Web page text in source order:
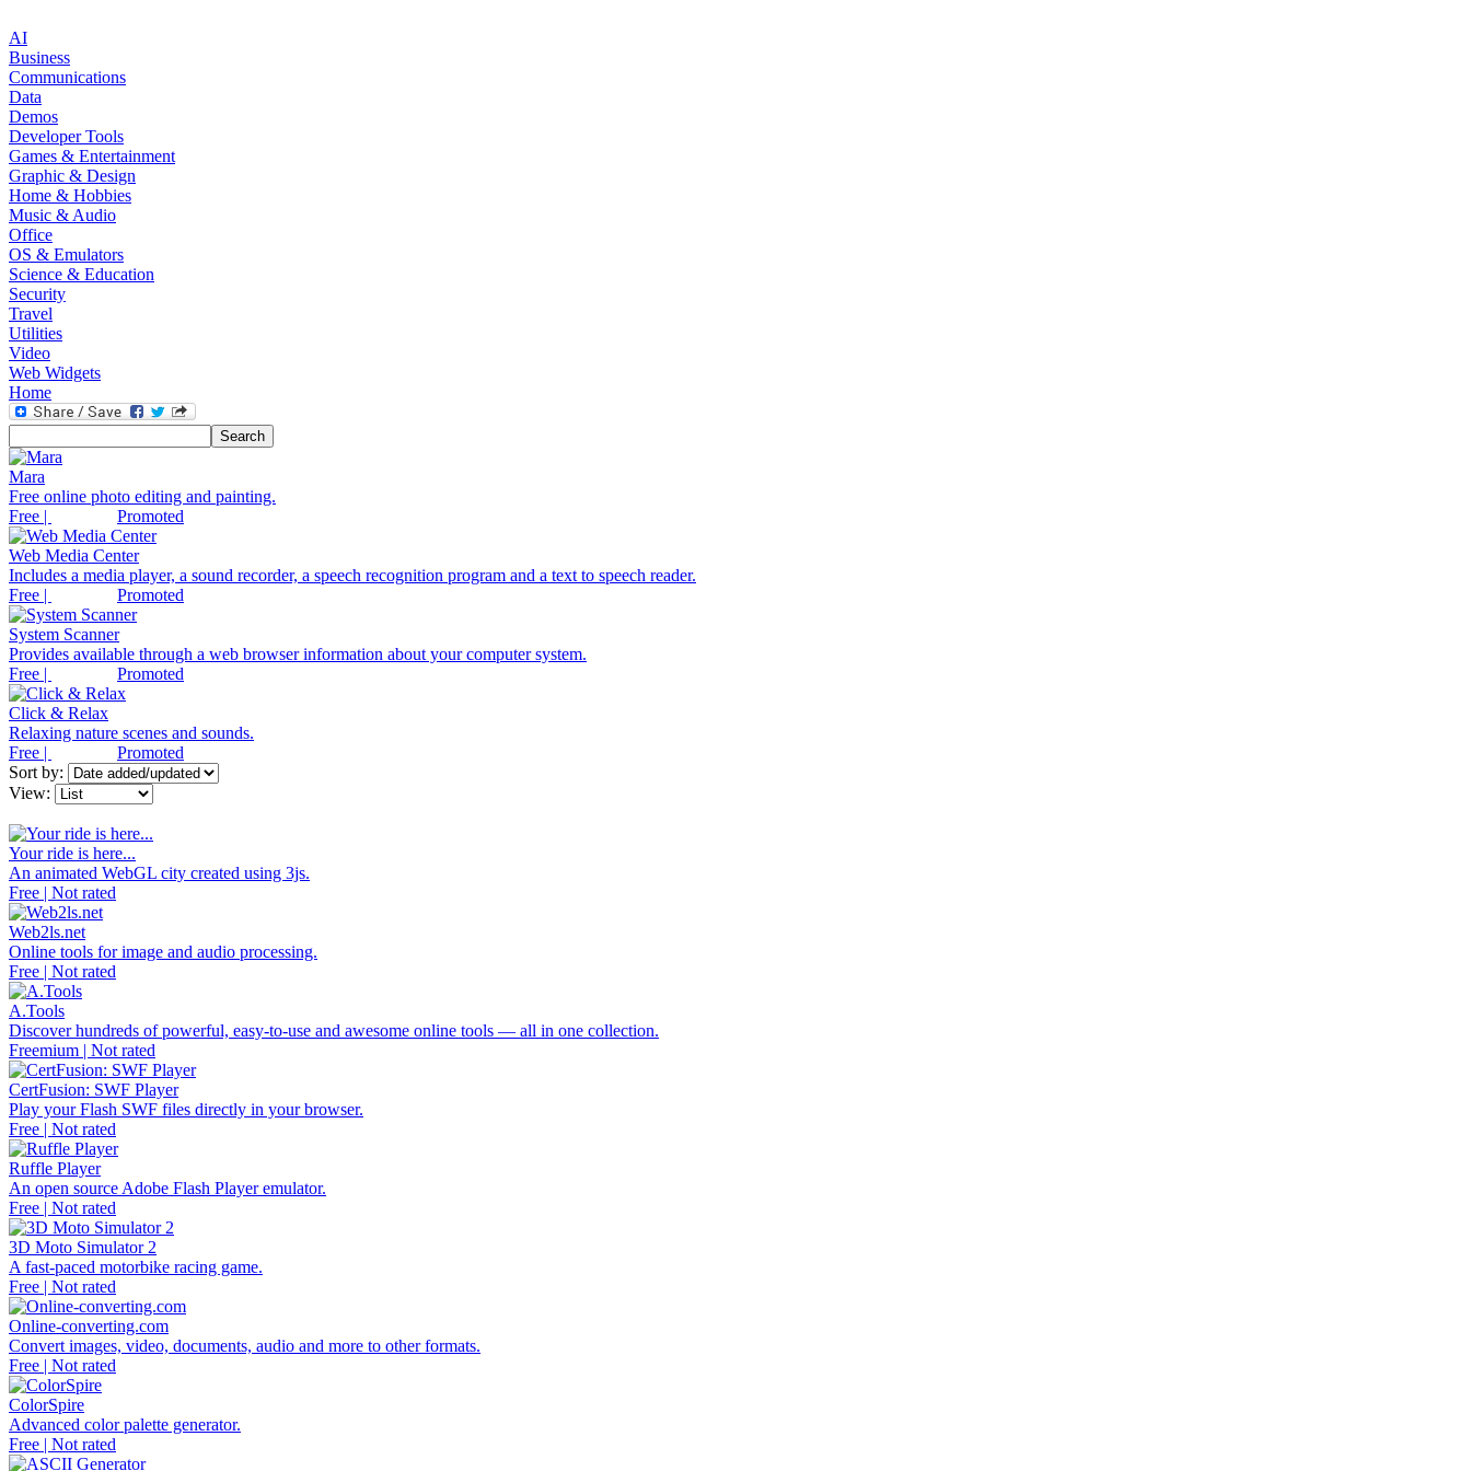
AI
Business
Communications
Data
Demos
Developer Tools
Games & Entertainment
Graphic & Design
Home & Hobbies
Music & Audio
Office
OS & Emulators
Science & Education
Security
Travel
Utilities
Video
Web Widgets
Home
Mara
Free online photo editing and painting.
Free |
Promoted
Web Media Center
Includes a media player, a sound recorder, a speech recognition program and a text to speech reader.
Free |
Promoted
System Scanner
Provides available through a web browser information about your computer system.
Free |
Promoted
Click & Relax
Relaxing nature scenes and sounds.
Free |
Promoted
Sort by:
View:
Your ride is here...
An animated WebGL city created using 3js.
Free | Not rated
Web2ls.net
Online tools for image and audio processing.
Free | Not rated
A.Tools
Discover hundreds of powerful, easy-to-use and awesome online tools — all in one collection.
Freemium | Not rated
CertFusion: SWF Player
Play your Flash SWF files directly in your browser.
Free | Not rated
Ruffle Player
An open source Adobe Flash Player emulator.
Free | Not rated
3D Moto Simulator 2
A fast-paced motorbike racing game.
Free | Not rated
Online-converting.com
Convert images, video, documents, audio and more to other formats.
Free | Not rated
ColorSpire
Advanced color palette generator.
Free | Not rated